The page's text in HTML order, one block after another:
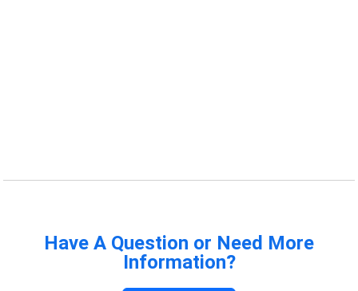
Have A Question or Need More
Information?